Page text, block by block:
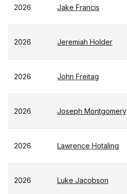
2026 Jake Francis
2026 Jeremiah Holder
2026 John Freitag
2026 Joseph Montgomery
2026 Lawrence Hotaling
2026 Luke Jacobson